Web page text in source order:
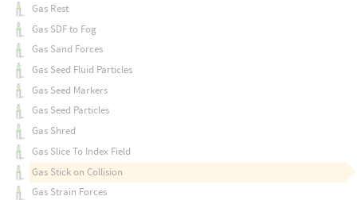
Gas Rest
Gas SDF to Fog
Gas Sand Forces
Gas Seed Fluid Particles
Gas Seed Markers
Gas Seed Particles
Gas Shred
Gas Slice To Index Field
Gas Stick on Collision
Gas Strain Forces